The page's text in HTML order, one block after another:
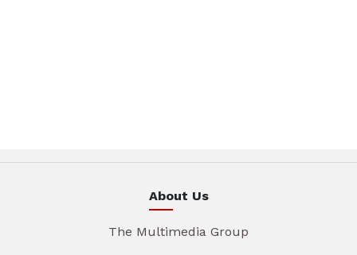
About Us
The Multimedia Group